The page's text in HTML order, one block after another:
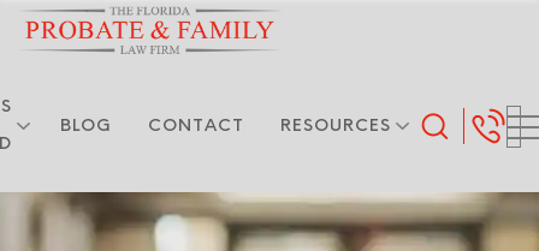
BLOG CONTACT RESOURCES